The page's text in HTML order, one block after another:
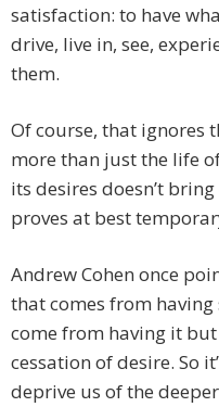
satisfaction: to have
drive, live in, see,
them.
Of course, that ignores
more than just the life
its desires doesn’t
proves at best
Andrew Cohen once
that comes from having
come from having it
cessation of desire. So
deprive us of the